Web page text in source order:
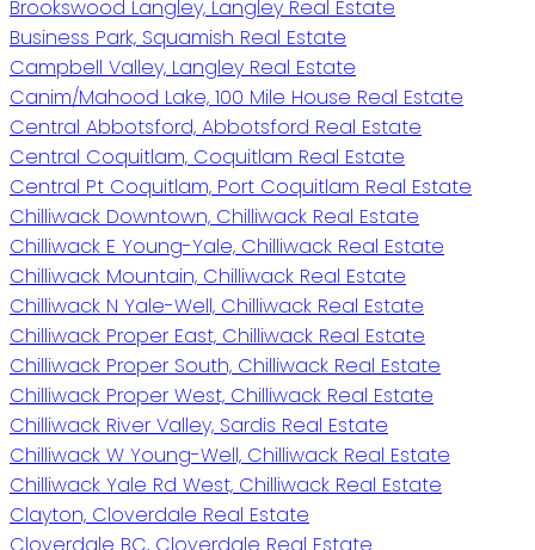
Brookswood Langley, Langley Real Estate
Business Park, Squamish Real Estate
Campbell Valley, Langley Real Estate
Canim/Mahood Lake, 100 Mile House Real Estate
Central Abbotsford, Abbotsford Real Estate
Central Coquitlam, Coquitlam Real Estate
Central Pt Coquitlam, Port Coquitlam Real Estate
Chilliwack Downtown, Chilliwack Real Estate
Chilliwack E Young-Yale, Chilliwack Real Estate
Chilliwack Mountain, Chilliwack Real Estate
Chilliwack N Yale-Well, Chilliwack Real Estate
Chilliwack Proper East, Chilliwack Real Estate
Chilliwack Proper South, Chilliwack Real Estate
Chilliwack Proper West, Chilliwack Real Estate
Chilliwack River Valley, Sardis Real Estate
Chilliwack W Young-Well, Chilliwack Real Estate
Chilliwack Yale Rd West, Chilliwack Real Estate
Clayton, Cloverdale Real Estate
Cloverdale BC, Cloverdale Real Estate